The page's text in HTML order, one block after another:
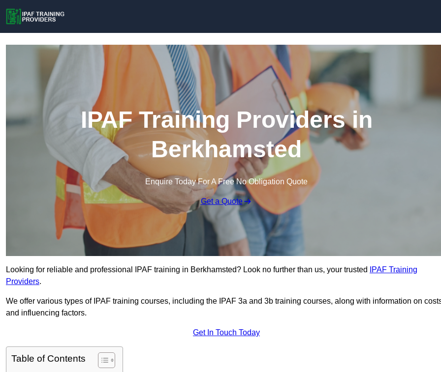
IPAF Training Providers in
Berkhamsted
Enquire Today For A Free No Obligation Quote
Get a Quote
Looking for reliable and professional IPAF training in Berkhamsted? Look no further than us, your trusted
IPAF Training
Providers.
We offer various types of IPAF training courses, including the IPAF 3a and 3b training courses, along with information on
and influencing factors.
Get In Touch Today
Table of Contents